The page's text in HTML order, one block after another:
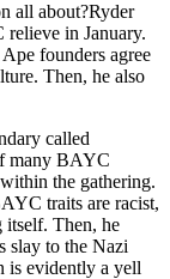
all about?Ryder
relieve in January.
founders agree
Then, he also
called
many BAYC
the gathering.
traits are racist,
itself. Then, he
slay to the Nazi
evidently a yell